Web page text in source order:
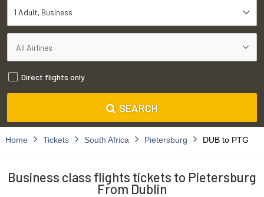
1 Adult Business
Direct flights only
SEARCH
Home Tickets South Africa Pietersburg DUB to PTG
Business class flights tickets to Pietersburg
From Dublin